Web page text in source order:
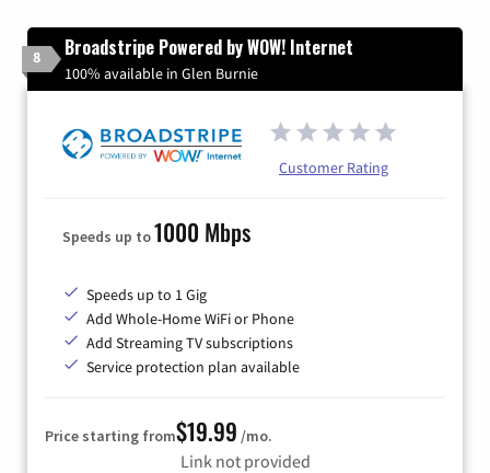
8 Broadstripe Powered by WOW! Internet
100% available in Glen Burnie
Customer Rating
Speeds up to1000 Mbps
Speeds up to 1 Gig
Add Whole-Home WiFi or Phone
Add Streaming TV subscriptions
Service protection plan available
Price starting from$19.99 /mo.
Link not provided